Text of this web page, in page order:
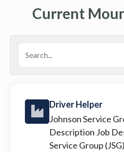
Current
Driver Helper
Johnson Service
Description Job
Service Group